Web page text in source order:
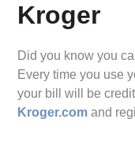
Kroger
Did you know you
Every time you use
your bill will be
Kroger.com and